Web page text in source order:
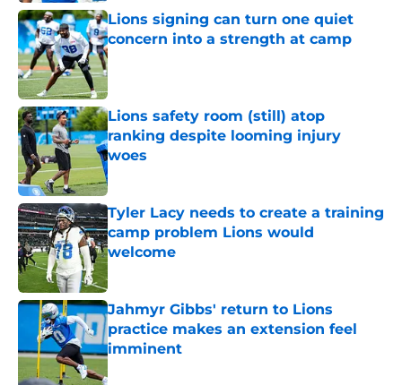
Lions signing can turn one quiet
concern into a strength at camp
Published by on Invalid Date
Lions safety room (still) atop
ranking despite looming injury
woes
Published by on Invalid Date
Tyler Lacy needs to create a training
camp problem Lions would
welcome
Published by on Invalid Date
Jahmyr Gibbs' return to Lions
practice makes an extension feel
imminent